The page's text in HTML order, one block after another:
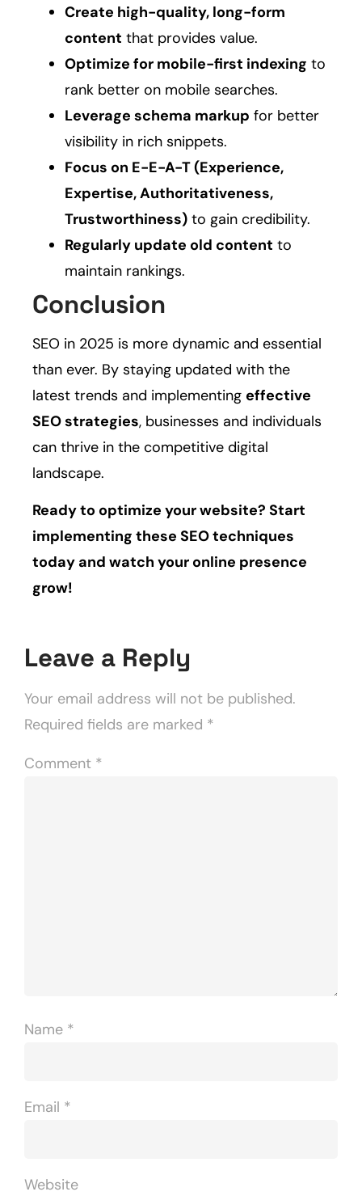
Create high-quality, long-form
content that provides value.
Optimize for mobile-first indexing to
rank better on mobile searches.
Leverage schema markup for better
visibility in rich snippets.
Focus on E-E-A-T (Experience,
Expertise, Authoritativeness,
Trustworthiness) to gain credibility.
Regularly update old content to
maintain rankings.
Conclusion
SEO in 2025 is more dynamic and essential
than ever. By staying updated with the
latest trends and implementing effective
SEO strategies, businesses and individuals
can thrive in the competitive digital
landscape.
Ready to optimize your website? Start
implementing these SEO techniques
today and watch your online presence
grow!
Leave a Reply
Your email address will not be published.
Required fields are marked *
Comment *
Name *
Email *
Website